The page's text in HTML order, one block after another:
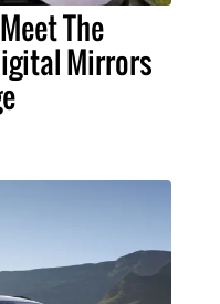
The
Mirrors